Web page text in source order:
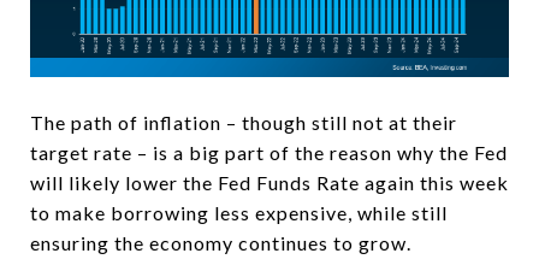
The path of inflation – though still not at their
target rate – is a big part of the reason why the Fed
will likely lower the Fed Funds Rate again this week
to make borrowing less expensive, while still
ensuring the economy continues to grow.